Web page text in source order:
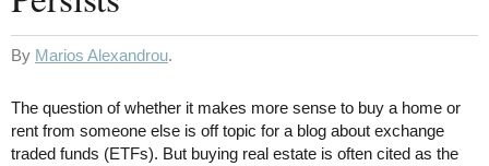
By Marios Alexandrou.
The question of whether it makes more sense to buy a home or
rent from someone else is off topic for a blog about exchange
traded funds (ETFs). But buying real estate is often cited as the